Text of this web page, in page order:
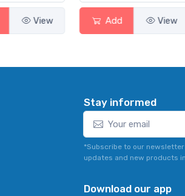
Add View Add
Stay informed
*Subscribe to our
updates and new products
Download our app